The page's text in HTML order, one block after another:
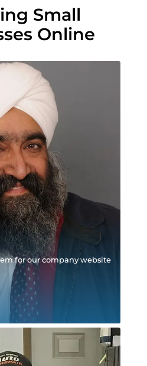
Small
Online
for our company website